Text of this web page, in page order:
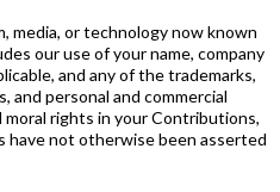
media, or technology now known
our use of your name, company
and any of the trademarks,
and personal and commercial
moral rights in your Contributions,
have not otherwise been asserted